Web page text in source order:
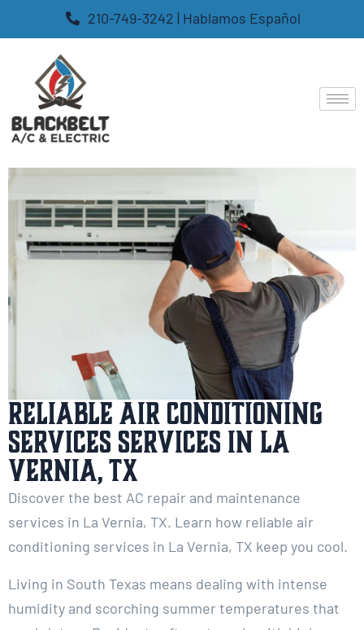
210-749-3242 | Hablamos Español
Reliable Air Conditioning
Services services in La
Vernia, TX
Discover the best AC repair and maintenance
services in La Vernia, TX. Learn how reliable air
conditioning services in La Vernia, TX keep you cool.
Living in South Texas means dealing with intense
humidity and scorching summer temperatures that